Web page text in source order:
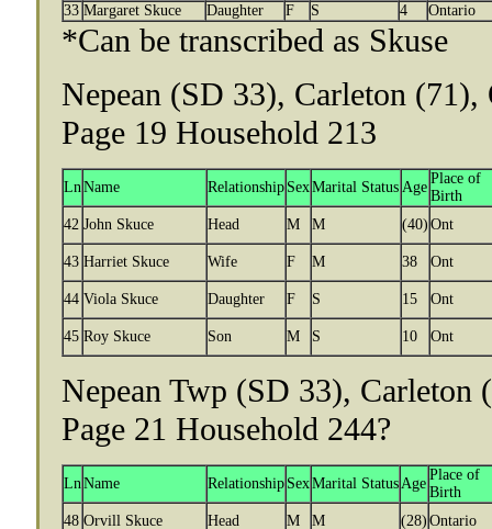
33 Margaret Skuce Daughter F S 4 Ontario
*Can be transcribed as Skuse
Nepean (SD 33), Carleton (71),
Page 19 Household 213
LnName Relationship SexMarital Status Age
Place of
Birth
42 John Skuce Head M M (40) Ont
43 Harriet Skuce Wife F M 38 Ont
44 Viola Skuce Daughter F S 15 Ont
45 Roy Skuce Son M S 10 Ont
Nepean Twp (SD 33), Carleton
Page 21 Household 244?
LnName Relationship SexMarital StatusAge
Place of
Birth
48 Orvill Skuce Head M M (28) Ontario